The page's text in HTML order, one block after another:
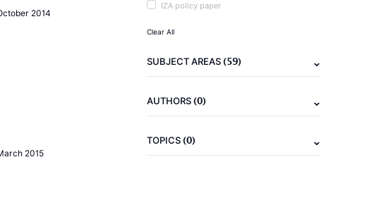
2014
2015
IZA policy paper
Clear All
SUBJECT AREAS(59)
AUTHORS(0)
TOPICS(0)